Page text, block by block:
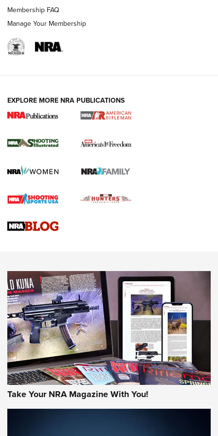
4 Tasks All Hunters Should Complete Now
for the Upcoming Season | An Official
HOW TO,PREP,PRESEASON
Journal
4 Tasks All Hunters Should Complete Now for the
Upcoming Season | An Official Journal Of The NRA
Know How: Understanding and Obtaining a Cold-Bore Zero |
JOIN THE HUNT
Membership FAQ
Manage Your Membership
EXPLORE MORE NRA PUBLICATIONS
Take Your NRA Magazine With You!